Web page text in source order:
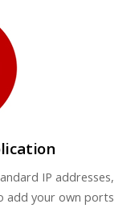
IP addresses,
add your own ports